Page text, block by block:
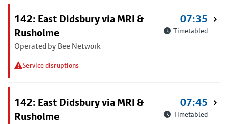
142: East Didsbury via MRI &
Rusholme
Operated by Bee Network
Service disruptions
07:35
Timetabled
142: East Didsbury via MRI &
Rusholme
07:45
Timetabled